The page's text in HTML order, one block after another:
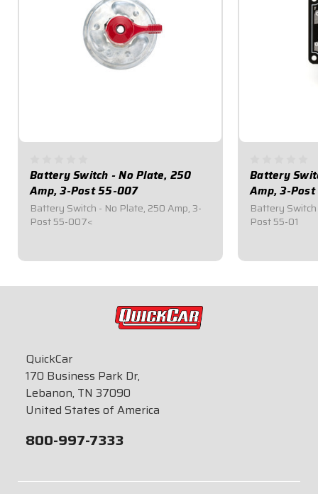
Battery Switch - No Plate, 250
Amp, 3-Post 55-007
Battery Switch - No Plate, 250 Amp, 3-
Post 55-007<
Battery
Amp, 3-
Battery
Post 55-01
QuickCar
170 Business Park Dr,
Lebanon, TN 37090
United States of America
800-997-7333